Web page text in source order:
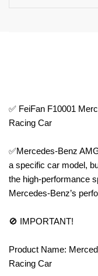
✅ FeiFan F10001
Racing Car
✅Mercedes-Benz
a specific car model,
the high-performance
Mercedes-Benz’s
🚫 IMPORTANT!
Product Name:
Racing Car